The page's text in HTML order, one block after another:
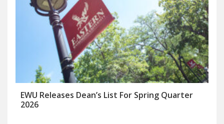
EWU Releases Dean’s List For Spring Quarter
2026